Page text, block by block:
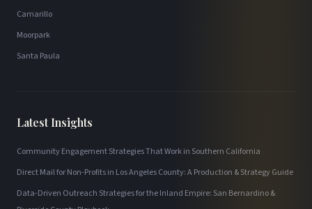
Camarillo
Moorpark
Santa Paula
Latest Insights
Community Engagement Strategies That Work in Southern California
Direct Mail for Non-Profits in Los Angeles County: A Production & Strategy Guide
Data-Driven Outreach Strategies for the Inland Empire: San Bernardino &